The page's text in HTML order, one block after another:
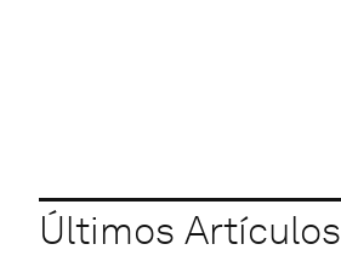
Últimos Artículos